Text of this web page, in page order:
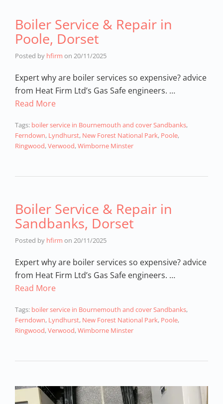
Boiler Service & Repair in
Poole, Dorset
Posted by hfirm on 20/11/2025
Expert why are boiler services so expensive? advice
from Heat Firm Ltd’s Gas Safe engineers. …
Read More
Tags: boiler service in Bournemouth and cover Sandbanks,
Ferndown, Lyndhurst, New Forest National Park, Poole,
Ringwood,Verwood,Wimborne Minster
Boiler Service & Repair in
Sandbanks, Dorset
Posted by hfirm on 20/11/2025
Expert why are boiler services so expensive? advice
from Heat Firm Ltd’s Gas Safe engineers. …
Read More
Tags: boiler service in Bournemouth and cover Sandbanks,
Ferndown, Lyndhurst, New Forest National Park, Poole,
Ringwood,Verwood,Wimborne Minster